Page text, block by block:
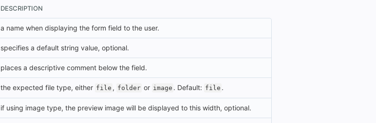
DESCRIPTION
a name when displaying the form field to the user.
specifies a default string value, optional.
places a descriptive comment below the field.
the expected file type, either file , folder or image . Default: file .
if using image type, the preview image will be displayed to this width, optional.